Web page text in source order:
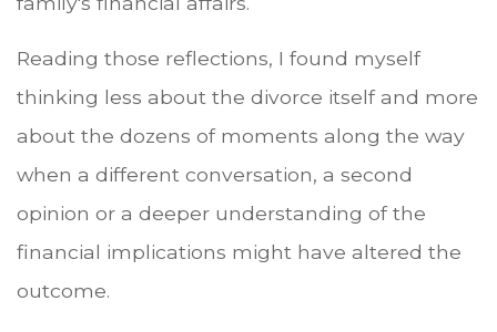
Reading those reflections, I found myself
thinking less about the divorce itself and more
about the dozens of moments along the way
when a different conversation, a second
opinion or a deeper understanding of the
financial implications might have altered the
outcome.